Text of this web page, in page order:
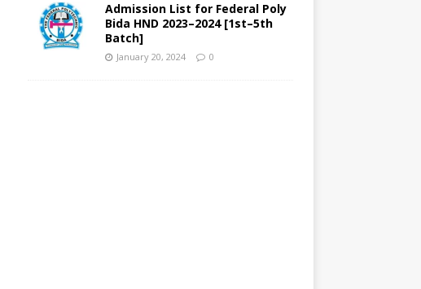
Admission List for Federal Poly
Bida HND 2023–2024 [1st–5th
Batch]
January 20, 2024 0